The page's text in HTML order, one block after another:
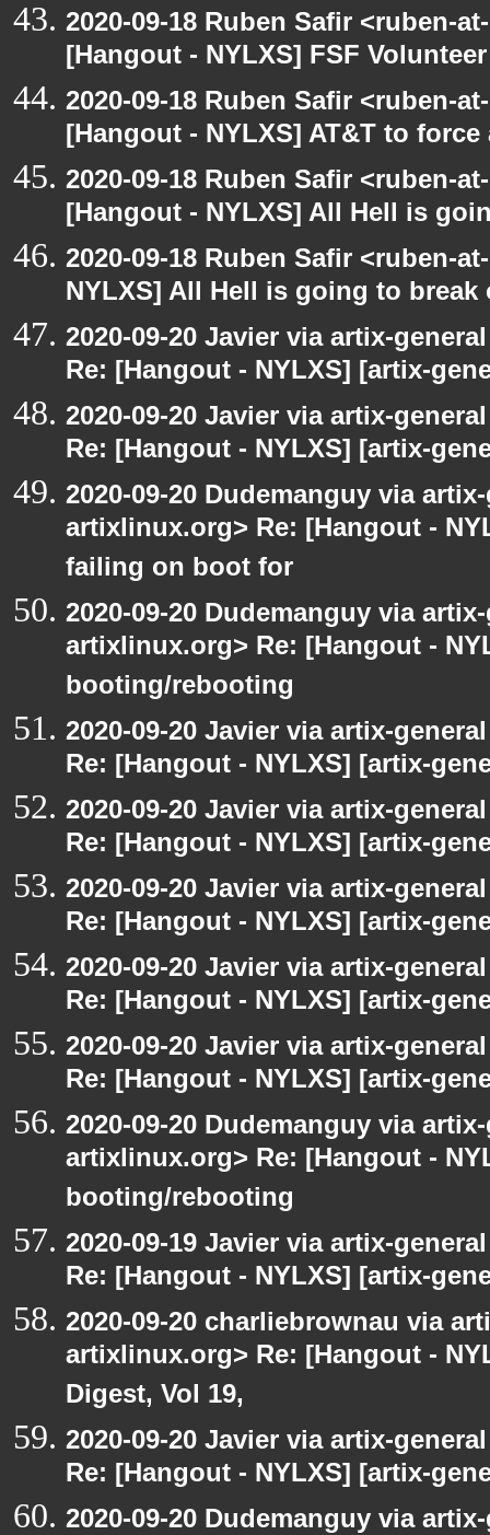
2020-09-18 Ruben Safir <ruben-
[Hangout - NYLXS] FSF
2020-09-18 Ruben Safir <ruben-
[Hangout - NYLXS] AT&T to
2020-09-18 Ruben Safir <ruben-
[Hangout - NYLXS] All Hell is
2020-09-18 Ruben Safir <ruben-
NYLXS] All Hell is going to break
2020-09-20 Javier via artix-
Re: [Hangout - NYLXS] [artix-
2020-09-20 Javier via artix-
Re: [Hangout - NYLXS] [artix-
2020-09-20 Dudemanguy via
artixlinux.org> Re: [Hangout -
failing on boot for
2020-09-20 Dudemanguy via
artixlinux.org> Re: [Hangout -
booting/rebooting
2020-09-20 Javier via artix-
Re: [Hangout - NYLXS] [artix-
2020-09-20 Javier via artix-
Re: [Hangout - NYLXS] [artix-
2020-09-20 Javier via artix-
Re: [Hangout - NYLXS] [artix-
2020-09-20 Javier via artix-
Re: [Hangout - NYLXS] [artix-
2020-09-20 Javier via artix-
Re: [Hangout - NYLXS] [artix-
2020-09-20 Dudemanguy via
artixlinux.org> Re: [Hangout -
booting/rebooting
2020-09-19 Javier via artix-
Re: [Hangout - NYLXS] [artix-
2020-09-20 charliebrownau via
artixlinux.org> Re: [Hangout -
Digest, Vol 19,
2020-09-20 Javier via artix-
Re: [Hangout - NYLXS] [artix-
2020-09-20 Dudemanguy via